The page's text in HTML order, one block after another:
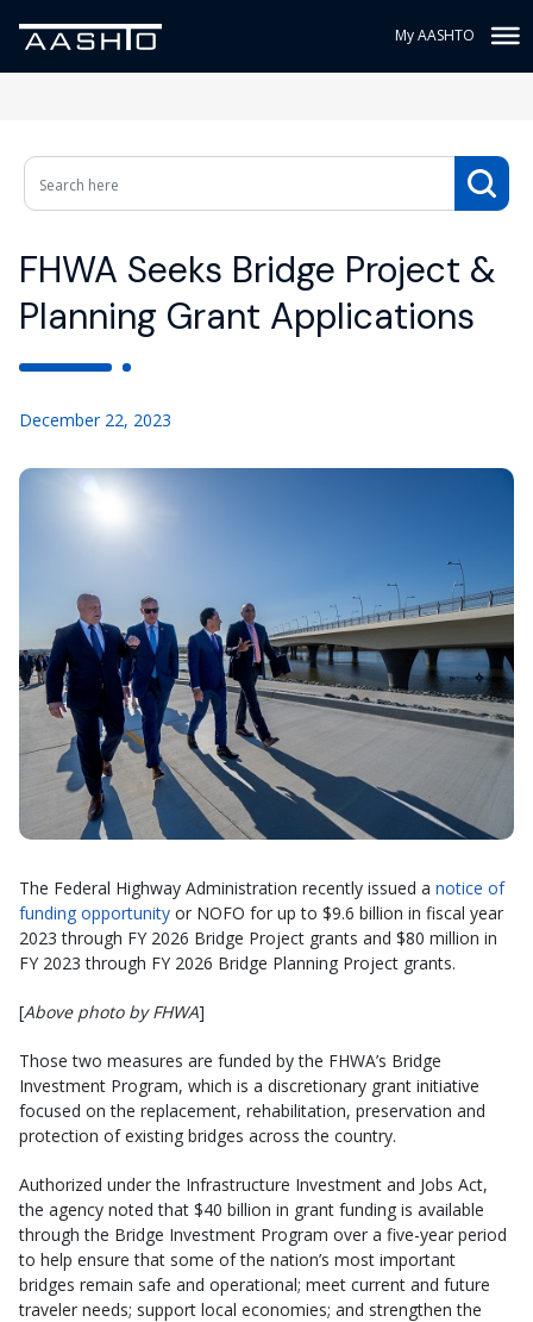
My AASHTO
FHWA Seeks Bridge Project &
Planning Grant Applications
December 22, 2023
The Federal Highway Administration recently issued a notice of
funding opportunity or NOFO for up to $9.6 billion in fiscal year
2023 through FY 2026 Bridge Project grants and $80 million in
FY 2023 through FY 2026 Bridge Planning Project grants.
[Above photo by FHWA]
Those two measures are funded by the FHWA’s Bridge
Investment Program, which is a discretionary grant initiative
focused on the replacement, rehabilitation, preservation and
protection of existing bridges across the country.
Authorized under the Infrastructure Investment and Jobs Act,
the agency noted that $40 billion in grant funding is available
through the Bridge Investment Program over a five-year period
to help ensure that some of the nation’s most important
bridges remain safe and operational; meet current and future
traveler needs; support local economies; and strengthen the